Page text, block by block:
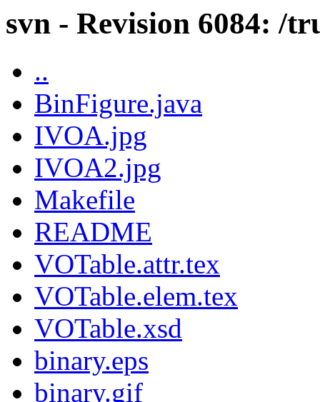
svn - Revision 6084: /
..
BinFigure.java
IVOA.jpg
IVOA2.jpg
Makefile
README
VOTable.attr.tex
VOTable.elem.tex
VOTable.xsd
binary.eps
binary.gif